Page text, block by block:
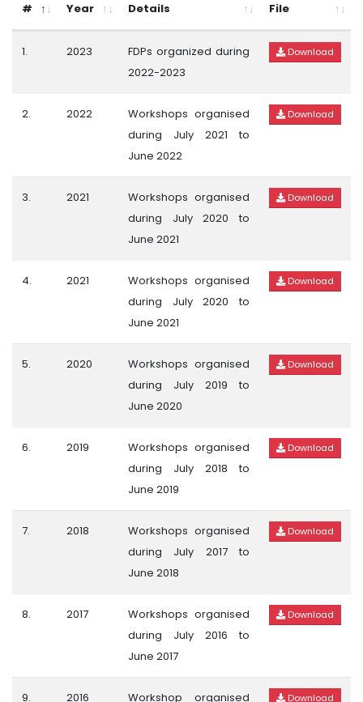
# Year Details File
1. 2023
FDPs organized during
2022-2023
Download
2. 2022
Workshops organised
during July 2021 to
June 2022
Download
3. 2021
Workshops organised
during July 2020 to
June 2021
Download
4. 2021
Workshops organised
during July 2020 to
June 2021
Download
5. 2020
Workshops organised
during July 2019 to
June 2020
Download
6. 2019
Workshops organised
during July 2018 to
June 2019
Download
7. 2018
Workshops organised
during July 2017 to
June 2018
Download
8. 2017
Workshops organised
during July 2016 to
June 2017
Download
9. 2016
Workshop organised
Download